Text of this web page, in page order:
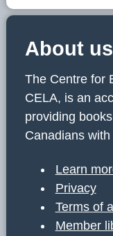
About us
The Centre for
CELA, is an
providing
Canadians
Learn
Privacy
Terms of
Member